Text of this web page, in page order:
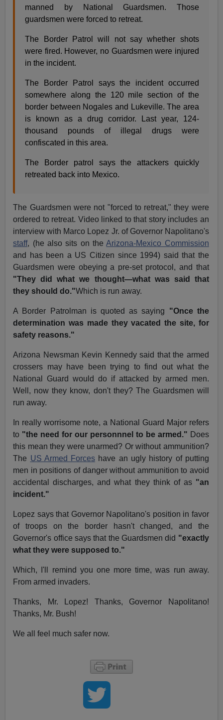
manned by National Guardsmen. Those
guardsmen were forced to retreat.
The Border Patrol will not say whether shots
were fired. However, no Guardsmen were injured
in the incident.
The Border Patrol says the incident occurred
somewhere along the 120 mile section of the
border between Nogales and Lukeville. The area
is known as a drug corridor. Last year, 124-
thousand pounds of illegal drugs were
confiscated in this area.
The Border patrol says the attackers quickly
retreated back into Mexico.
The Guardsmen were not "forced to retreat," they were
ordered to retreat. Video linked to that story includes an
interview with Marco Lopez Jr. of Governor Napolitano's
staff, (he also sits on theArizona-Mexico Commission
and has been a US Citizen since 1994) said that the
Guardsmen were obeying a pre-set protocol, and that
"They did what we thought—what was said that
they should do."Which is run away.
A Border Patrolman is quoted as saying "Once the
determination was made they vacated the site, for
safety reasons."
Arizona Newsman Kevin Kennedy said that the armed
crossers may have been trying to find out what the
National Guard would do if attacked by armed men.
Well, now they know, don't they? The Guardsmen will
run away.
In really worrisome note, a National Guard Major refers
to "the need for our personnnel to be armed." Does
this mean they were unarmed? Or without ammunition?
The US Armed Forces have an ugly history of putting
men in positions of danger without ammunition to avoid
accidental discharges, and what they think of as "an
incident."
Lopez says that Governor Napolitano's position in favor
of troops on the border hasn't changed, and the
Governor's office says that the Guardsmen did "exactly
what they were supposed to."
Which, I'll remind you one more time, was run away.
From armed invaders.
Thanks, Mr. Lopez! Thanks, Governor Napolitano!
Thanks, Mr. Bush!
We all feel much safer now.